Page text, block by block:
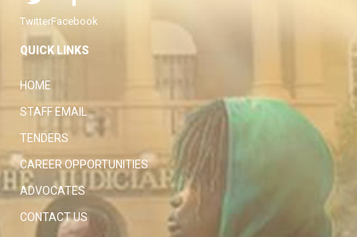
TwitterFacebook
QUICK LINKS
HOME
STAFF EMAIL
TENDERS
CAREER OPPORTUNITIES
ADVOCATES
CONTACT US